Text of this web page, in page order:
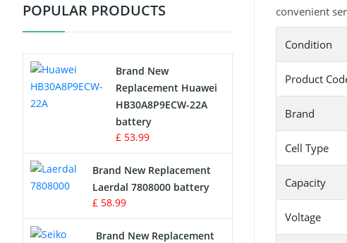
convenient
Condition
Product
Brand
Cell Type
Capacity
Voltage
Vacuum Cleaner Battery
Drone Battery
Crane Remote Control Battery
Radio Equipment Battery Chargers
Survey Equipment Charger
Game Console Battery
POPULAR PRODUCTS
Brand New
Replacement Huawei
HB30A8P9ECW-22A
battery
£ 53.99
Brand New Replacement
Laerdal 7808000 battery
£ 58.99
Brand New Replacement